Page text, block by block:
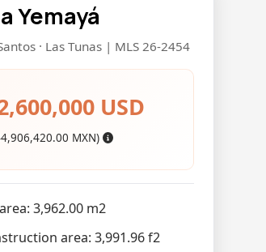
Yemayá
· Las Tunas | MLS 26-2454
USD
MXN)
3,962.00 m2
area: 3,991.96 f2